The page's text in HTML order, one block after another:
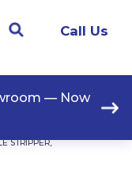
Call Us
— Now
STRIPPER,